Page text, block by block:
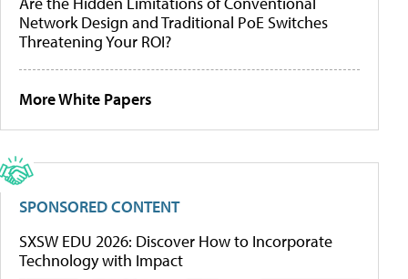
Network Design and Traditional PoE Switches
Threatening Your ROI?
More White Papers
SPONSORED CONTENT
SXSW EDU 2026: Discover How to Incorporate
Technology with Impact